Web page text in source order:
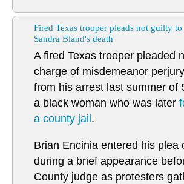
Fired Texas trooper pleads not guilty
Sandra Bland's death
A fired Texas trooper pleaded
charge of misdemeanor
from his arrest last summer of
a black woman who was later
a county jail .
Brian Encinia entered his plea
during a brief appearance
County judge as protesters